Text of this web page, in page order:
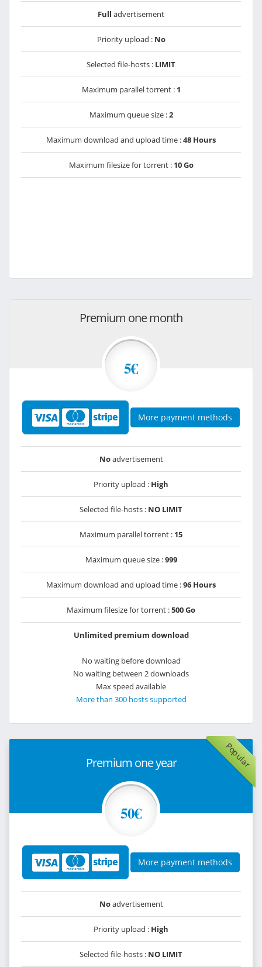
Full advertisement
Priority upload : No
Selected file-hosts : LIMIT
Maximum parallel torrent : 1
Maximum queue size :2
Maximum download and upload time :48 Hours
Maximum filesize for torrent : 10 Go
Premium one month
5€
More payment methods
Noadvertisement
Priority upload : High
Selected file-hosts : NO LIMIT
Maximum parallel torrent : 15
Maximum queue size :999
Maximum download and upload time :96 Hours
Maximum filesize for torrent :500 Go
Unlimited premium download
No waiting before download
No waiting between 2 downloads
Max speed available
More than 300 hosts supported
Popular
Premium one year
50€
More payment methods
Noadvertisement
Priority upload : High
Selected file-hosts : NO LIMIT